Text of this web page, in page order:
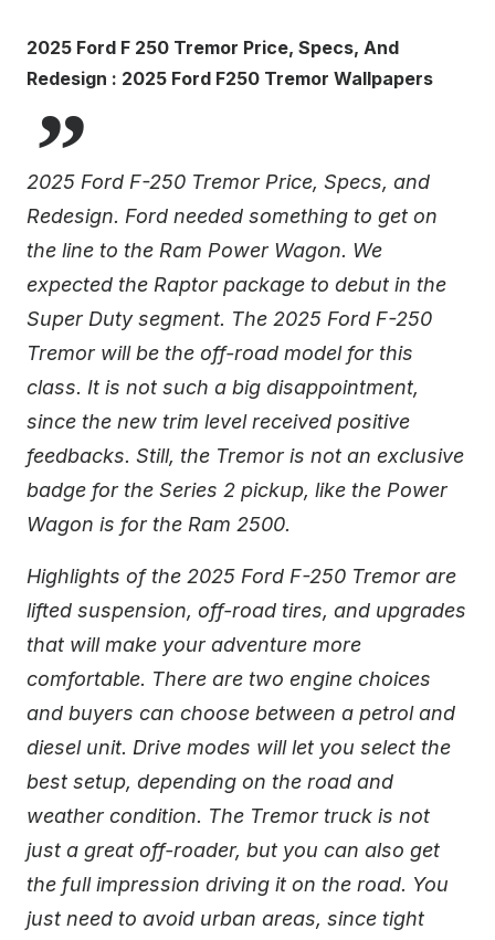
2025 Ford F 250 Tremor Price, Specs, And
Redesign : 2025 Ford F250 Tremor Wallpapers
2025 Ford F-250 Tremor Price, Specs, and
Redesign. Ford needed something to get on
the line to the Ram Power Wagon. We
expected the Raptor package to debut in the
Super Duty segment. The 2025 Ford F-250
Tremor will be the off-road model for this
class. It is not such a big disappointment,
since the new trim level received positive
feedbacks. Still, the Tremor is not an exclusive
badge for the Series 2 pickup, like the Power
Wagon is for the Ram 2500.
Highlights of the 2025 Ford F-250 Tremor are
lifted suspension, off-road tires, and upgrades
that will make your adventure more
comfortable. There are two engine choices
and buyers can choose between a petrol and
diesel unit. Drive modes will let you select the
best setup, depending on the road and
weather condition. The Tremor truck is not
just a great off-roader, but you can also get
the full impression driving it on the road. You
just need to avoid urban areas, since tight